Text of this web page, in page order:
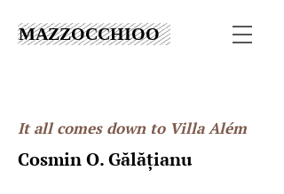
MAZZOCCHIOO
It all comes down to Villa Além
Cosmin O. Gălățianu